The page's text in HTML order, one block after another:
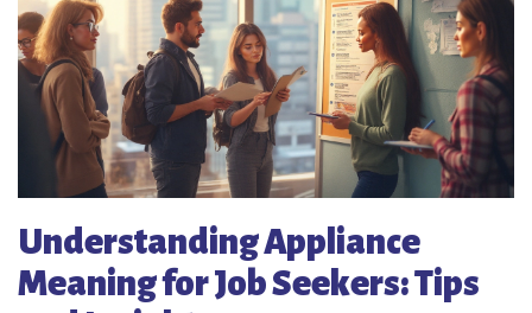
Understanding Appliance
Meaning for Job Seekers: Tips